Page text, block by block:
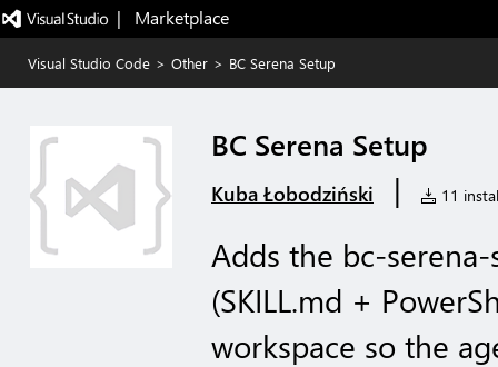
|   Marketplace
Visual Studio Code > Other > BC Serena Setup
BC Serena Setup
Kuba Łobodziński | 11
Adds the bc-
(SKILL.md +
workspace so the